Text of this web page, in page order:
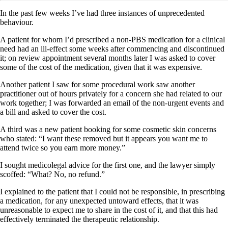
In the past few weeks I’ve had three instances of unprecedented
behaviour.
A patient for whom I’d prescribed a non-PBS medication for a clinical
need had an ill-effect some weeks after commencing and discontinued
it; on review appointment several months later I was asked to cover
some of the cost of the medication, given that it was expensive.
Another patient I saw for some procedural work saw another
practitioner out of hours privately for a concern she had related to our
work together; I was forwarded an email of the non-urgent events and
a bill and asked to cover the cost.
A third was a new patient booking for some cosmetic skin concerns
who stated: “I want these removed but it appears you want me to
attend twice so you earn more money.”
I sought medicolegal advice for the first one, and the lawyer simply
scoffed: “What? No, no refund.”
I explained to the patient that I could not be responsible, in prescribing
a medication, for any unexpected untoward effects, that it was
unreasonable to expect me to share in the cost of it, and that this had
effectively terminated the therapeutic relationship.